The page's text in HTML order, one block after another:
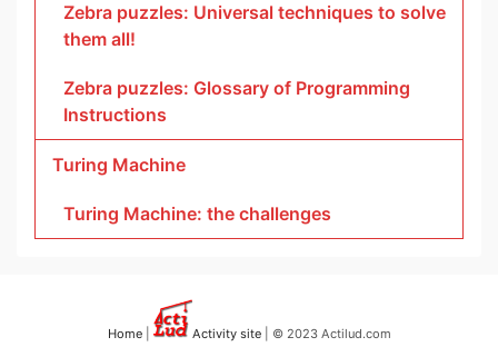
Zebra puzzles: Universal techniques to solve
them all!
Zebra puzzles: Glossary of Programming
Instructions
Turing Machine
Turing Machine: the challenges
Home| Activity site| © 2023 Actilud.com